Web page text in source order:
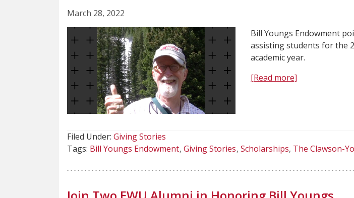
March 28, 2022
Bill Youngs Endowment
assisting students for the
academic year.
[Read more]
Filed Under: Giving Stories
Tags: Bill Youngs Endowment Giving Stories Scholarships The Clawson-